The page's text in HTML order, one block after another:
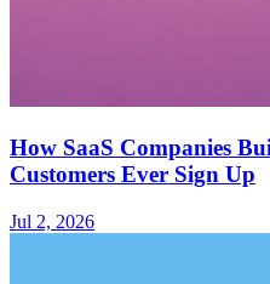
How SaaS Companies
Customers Ever Sign Up
Jul 2, 2026